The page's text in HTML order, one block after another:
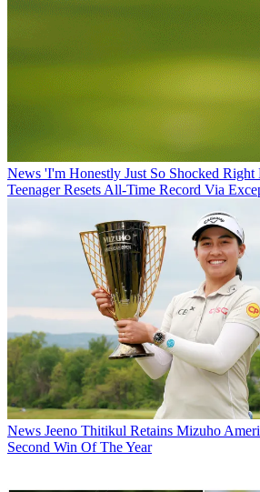
News 'I'm Honestly Just So Shocked Right
Teenager Resets All-Time Record Via
News Jeeno Thitikul Retains Mizuho
Second Win Of The Year